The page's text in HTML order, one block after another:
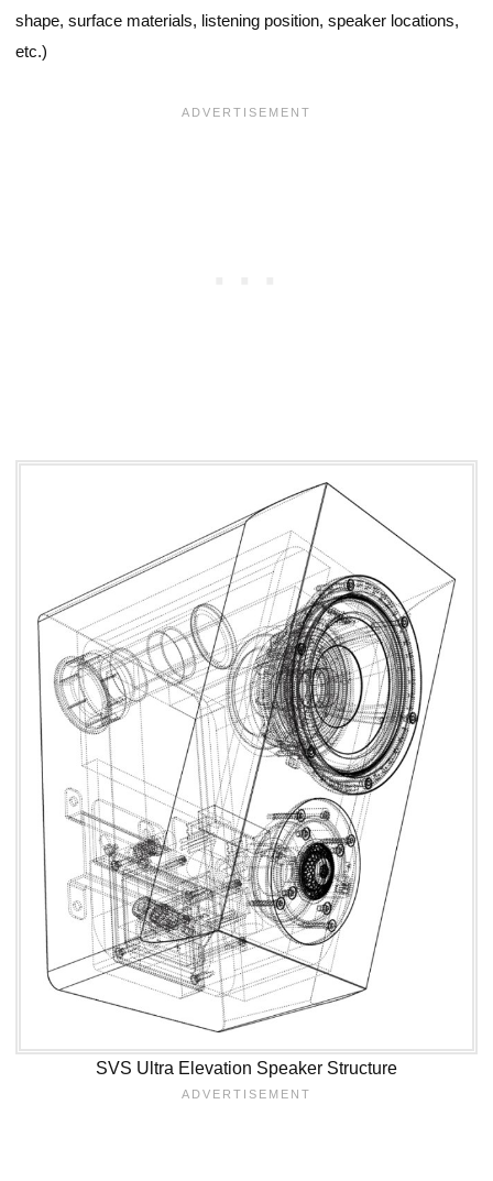
shape, surface materials, listening position, speaker locations,
etc.)
SVS Ultra Elevation Speaker Structure